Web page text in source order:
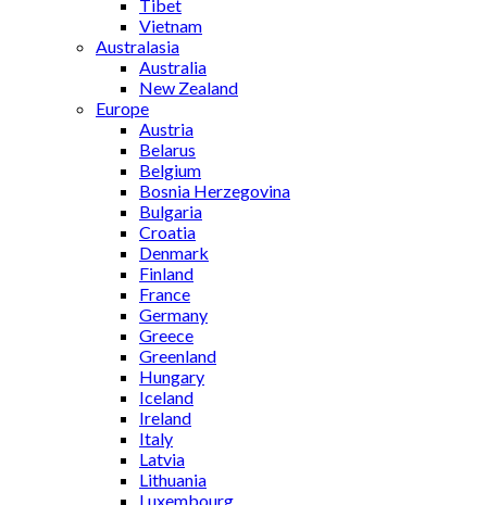
Tibet
Vietnam
Australasia
Australia
New Zealand
Europe
Austria
Belarus
Belgium
Bosnia Herzegovina
Bulgaria
Croatia
Denmark
Finland
France
Germany
Greece
Greenland
Hungary
Iceland
Ireland
Italy
Latvia
Lithuania
Luxembourg